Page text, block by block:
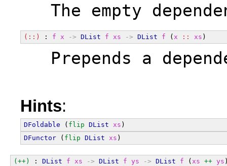
The empty
(::) : f x -> DList f xs -> DList f ( x :: xs )
Prepends a
Hints:
DFoldable ( flip DList xs )
DFunctor ( flip DList xs )
(++) : DList f xs -> DList f ys -> DList f ( xs ++ ys